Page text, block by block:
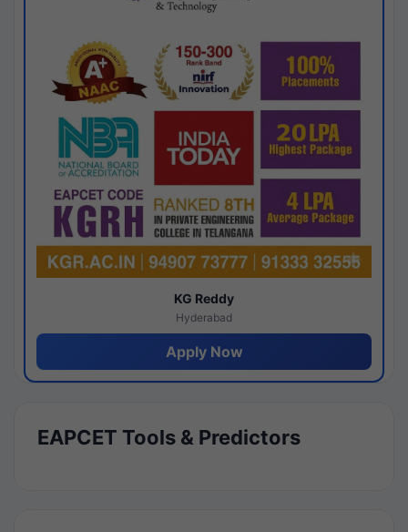
KG Reddy
Hyderabad
Apply Now
EAPCET Tools & Predictors